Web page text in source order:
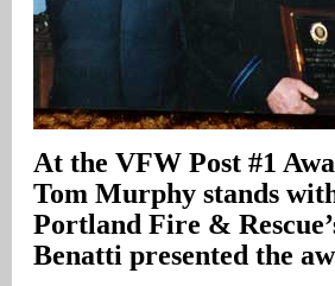
At the VFW Post #1
Tom Murphy stands
Portland Fire &
Benatti presented the